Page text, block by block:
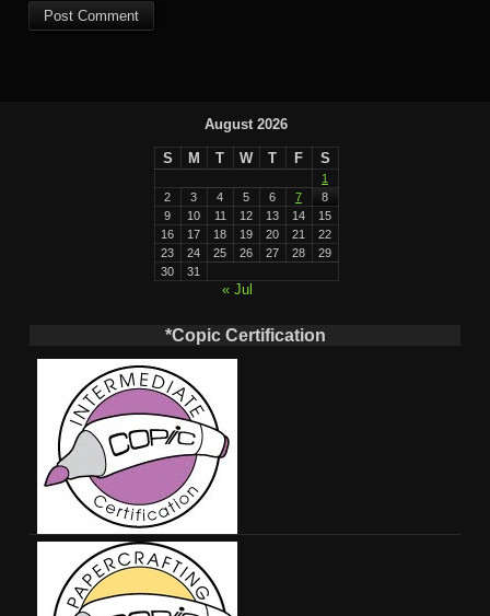
August 2026
S M T W T F S
1
2
3 4 5 6 7
8
9
10 11 12 13 14
15
16
17 18 19 20 21
22
23
24 25 26 27 28
29
30
31
« Jul
*Copic Certification